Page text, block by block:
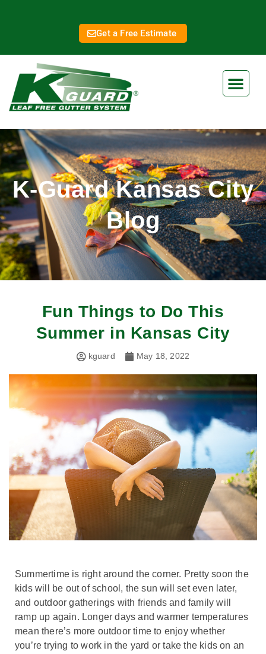
Get a Free Estimate
K-Guard Kansas City
Blog
Fun Things to Do This
Summer in Kansas City
kguard May 18, 2022
Summertime is right around the corner. Pretty soon the
kids will be out of school, the sun will set even later,
and outdoor gatherings with friends and family will
ramp up again. Longer days and warmer temperatures
mean there’s more outdoor time to enjoy whether
you’re trying to work in the yard or take the kids on an